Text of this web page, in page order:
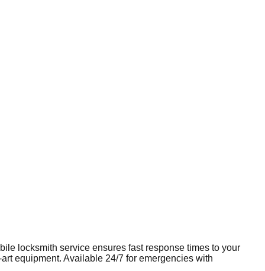
locksmith service ensures fast response times to your
equipment. Available 24/7 for emergencies with